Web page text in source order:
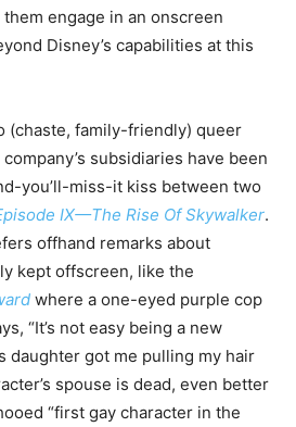
engage in an onscreen
Disney’s capabilities at this
(chaste, family-friendly) queer
subsidiaries have been
you’ll-miss-it kiss between two
IX—The Rise Of Skywalker.
offhand remarks about
kept offscreen, like the
where a one-eyed purple cop
“It’s not easy being a new
daughter got me pulling my hair
spouse is dead, even better
“first gay character in the